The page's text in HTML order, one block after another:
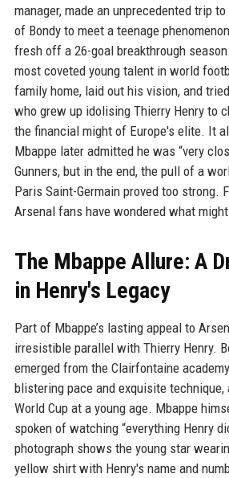
manager, made an unprecedented trip
of Bondy to meet a teenage
fresh off a 26-goal breakthrough
most coveted young talent in world
family home, laid out his vision, and
who grew up idolising Thierry Henry to
the financial might of Europe's elite. It
Mbappe later admitted he was “very
Gunners, but in the end, the pull of a
Paris Saint-Germain proved too strong.
Arsenal fans have wondered what
The Mbappe Allure: A
in Henry's Legacy
Part of Mbappe’s lasting appeal to
irresistible parallel with Thierry Henry.
emerged from the Clairfontaine
blistering pace and exquisite technique,
World Cup at a young age. Mbappe
spoken of watching “everything Henry
photograph shows the young star
yellow shirt with Henry's name and